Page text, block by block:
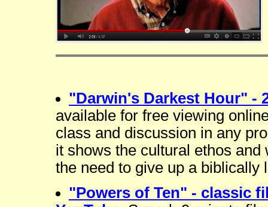
"Darwin's Darkest Hour" -
available for free viewing
class and discussion in any
it shows the cultural ethos
the need to give up a
"Powers of Ten" - classic